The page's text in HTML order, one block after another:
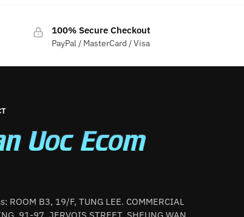
100% Secure Checkout
PayPal / MasterCard / Visa
ROOM B3, 19/F, TUNG LEE. COMMERCIAL